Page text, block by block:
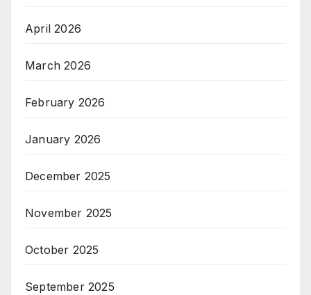
April 2026
March 2026
February 2026
January 2026
December 2025
November 2025
October 2025
September 2025